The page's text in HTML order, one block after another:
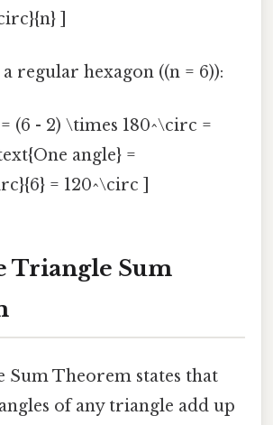
]
regular hexagon ((n = 6)):
(6 - 2) \times 180^\circ =
angle} =
= 120^\circ ]
Triangle Sum
Sum Theorem states that
of any triangle add up